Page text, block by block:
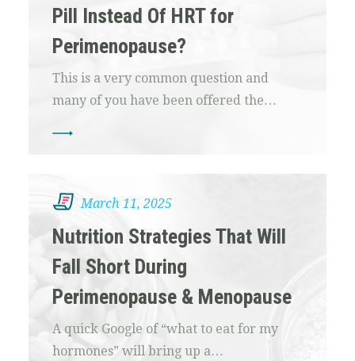
Pill Instead Of HRT for
Perimenopause?
This is a very common question and
many of you have been offered the…
March 11, 2025
Nutrition Strategies That Will
Fall Short During
Perimenopause & Menopause
A quick Google of “what to eat for my
hormones” will bring up a…